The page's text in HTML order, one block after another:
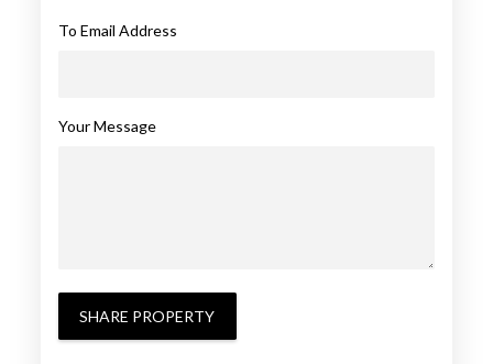
To Email Address
Your Message
SHARE PROPERTY